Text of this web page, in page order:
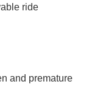
ride
and premature